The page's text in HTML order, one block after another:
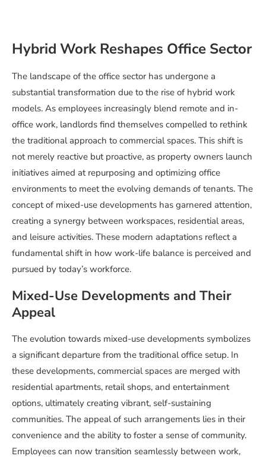
Hybrid Work Reshapes Office Sector
The landscape of the office sector has undergone a
substantial transformation due to the rise of hybrid work
models. As employees increasingly blend remote and in-
office work, landlords find themselves compelled to rethink
the traditional approach to commercial spaces. This shift is
not merely reactive but proactive, as property owners launch
initiatives aimed at repurposing and optimizing office
environments to meet the evolving demands of tenants. The
concept of mixed-use developments has garnered attention,
creating a synergy between workspaces, residential areas,
and leisure activities. These modern adaptations reflect a
fundamental shift in how work-life balance is perceived and
pursued by today’s workforce.
Mixed-Use Developments and Their
Appeal
The evolution towards mixed-use developments symbolizes
a significant departure from the traditional office setup. In
these developments, commercial spaces are merged with
residential apartments, retail shops, and entertainment
options, ultimately creating vibrant, self-sustaining
communities. The appeal of such arrangements lies in their
convenience and the ability to foster a sense of community.
Employees can now transition seamlessly between work,